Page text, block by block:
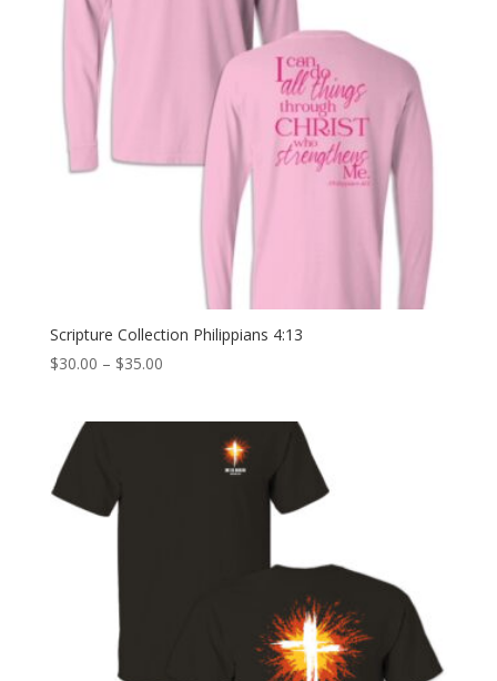
Scripture Collection Philippians 4:13
$30.00 – $35.00Price